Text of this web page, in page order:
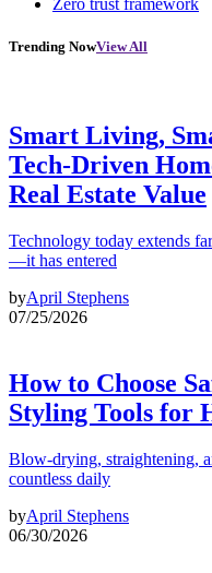
Trending NowView All
Smart Living,
Tech-Driven
Real Estate Value
Technology today extends
—it has entered
byApril Stephens
07/25/2026
How to Choose
Styling Tools for
Blow-drying, straightening,
countless daily
byApril Stephens
06/30/2026